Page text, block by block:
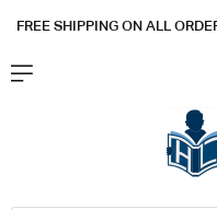
FREE SHIPPING ON ALL